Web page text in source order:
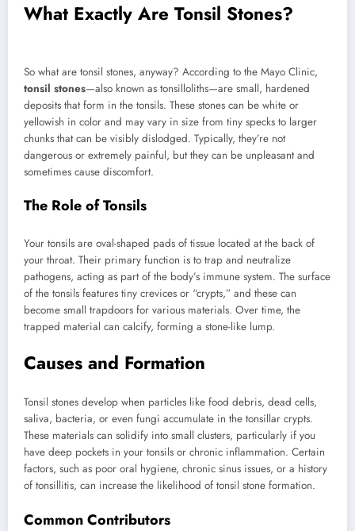
What Exactly Are Tonsil Stones?
So what are tonsil stones, anyway? According to the Mayo Clinic,
tonsil stones—also known as tonsilloliths—are small, hardened
deposits that form in the tonsils. These stones can be white or
yellowish in color and may vary in size from tiny specks to larger
chunks that can be visibly dislodged. Typically, they’re not
dangerous or extremely painful, but they can be unpleasant and
sometimes cause discomfort.
The Role of Tonsils
Your tonsils are oval-shaped pads of tissue located at the back of
your throat. Their primary function is to trap and neutralize
pathogens, acting as part of the body’s immune system. The surface
of the tonsils features tiny crevices or “crypts,” and these can
become small trapdoors for various materials. Over time, the
trapped material can calcify, forming a stone-like lump.
Causes and Formation
Tonsil stones develop when particles like food debris, dead cells,
saliva, bacteria, or even fungi accumulate in the tonsillar crypts.
These materials can solidify into small clusters, particularly if you
have deep pockets in your tonsils or chronic inflammation. Certain
factors, such as poor oral hygiene, chronic sinus issues, or a history
of tonsillitis, can increase the likelihood of tonsil stone formation.
Common Contributors